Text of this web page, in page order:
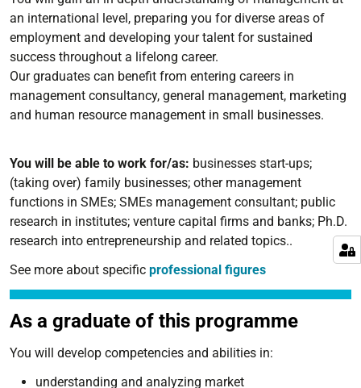
an international level, preparing you for diverse areas of
employment and developing your talent for sustained
success throughout a lifelong career.
Our graduates can benefit from entering careers in
management consultancy, general management, marketing
and human resource management in small businesses.
You will be able to work for/as: businesses start-ups;
(taking over) family businesses; other management
functions in SMEs; SMEs management consultant; public
research in institutes; venture capital firms and banks; Ph.D.
research into entrepreneurship and related topics..
See more about specific professional figures
As a graduate of this programme
You will develop competencies and abilities in:
understanding and analyzing market